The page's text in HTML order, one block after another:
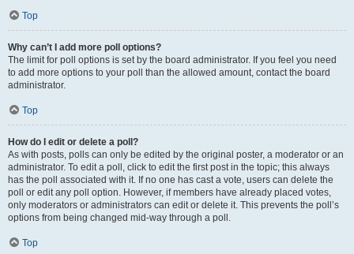
Top
Why can’t I add more poll options?
The limit for poll options is set by the board administrator. If you feel you need
to add more options to your poll than the allowed amount, contact the board
administrator.
Top
How do I edit or delete a poll?
As with posts, polls can only be edited by the original poster, a moderator or an
administrator. To edit a poll, click to edit the first post in the topic; this always
has the poll associated with it. If no one has cast a vote, users can delete the
poll or edit any poll option. However, if members have already placed votes,
only moderators or administrators can edit or delete it. This prevents the poll’s
options from being changed mid-way through a poll.
Top